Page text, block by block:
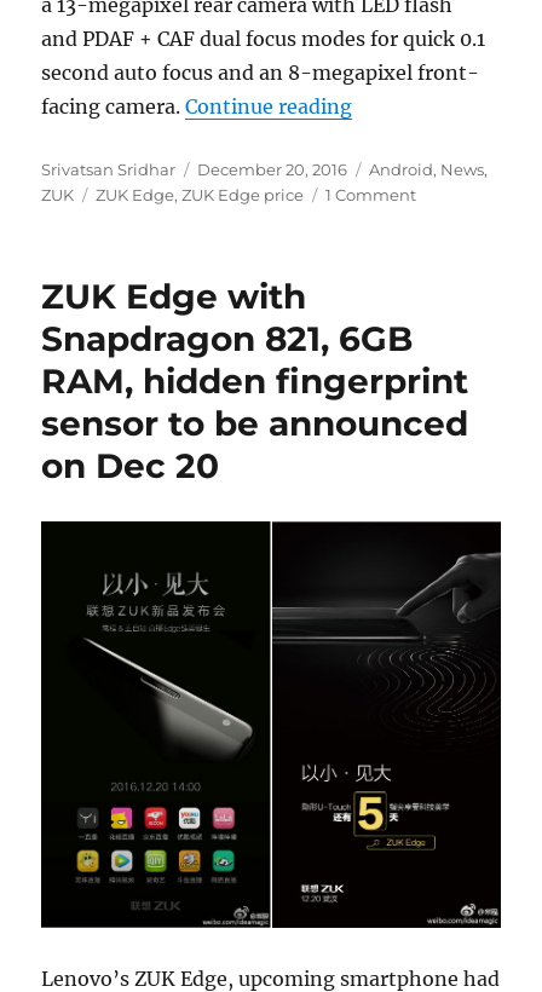
and PDAF + CAF dual focus modes for quick 0.1
second auto focus and an 8-megapixel front-
facing camera.Continue reading“ZUK Edge with
Author
Srivatsan Sridhar
Posted
on
December 20, 2016 Categories
Android, News,
ZUK
Tags
ZUK Edge,ZUK Edge price 1 Comment
ZUK Edge with
Snapdragon 821, 6GB
RAM, hidden fingerprint
sensor to be announced
on Dec 20
Lenovo’s ZUK Edge, upcoming smartphone had